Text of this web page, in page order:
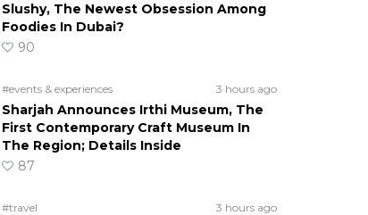
Slushy, The Newest Obsession Among
Foodies In Dubai?
90
#events & experiences 3 hours ago
Sharjah Announces Irthi Museum, The
First Contemporary Craft Museum In
The Region; Details Inside
87
#travel 3 hours ago